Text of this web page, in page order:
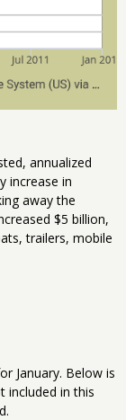
annualized
increase in
away the
$5 billion,
trailers, mobile
January. Below is
included in this